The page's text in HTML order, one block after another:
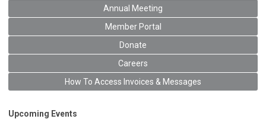
Annual Meeting
Member Portal
Donate
Careers
How To Access Invoices & Messages
Upcoming Events